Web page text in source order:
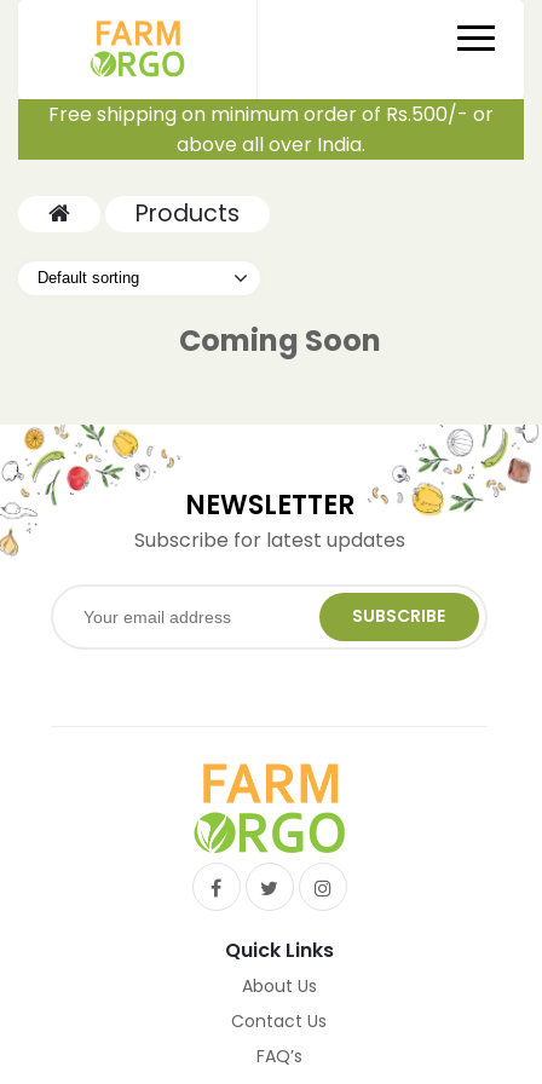
Free shipping on minimum order of Rs.500/- or
above all over India.
Products
Coming Soon
NEWSLETTER
Subscribe for latest updates
SUBSCRIBE
Quick Links
About Us
Contact Us
FAQ’s